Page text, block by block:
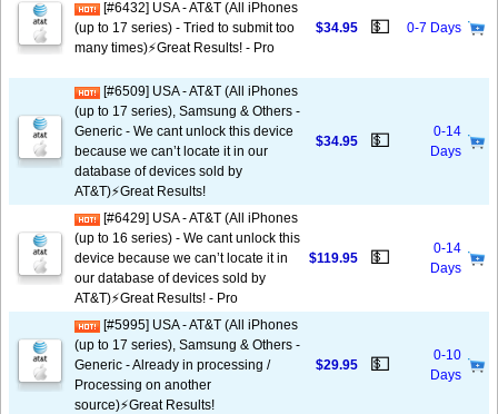
[#6432] USA - AT&T (All iPhones
(up to 17 series) - Tried to submit too
many times)⚡️Great Results! - Pro
$34.95 💵 0-7 Days
[#6509] USA - AT&T (All iPhones
(up to 17 series), Samsung & Others -
Generic - We cant unlock this device
because we can’t locate it in our
database of devices sold by
AT&T)⚡️Great Results!
$34.95 💵
0-14
Days
[#6429] USA - AT&T (All iPhones
(up to 16 series) - We cant unlock this
device because we can’t locate it in
our database of devices sold by
AT&T)⚡️Great Results! - Pro
$119.95 💵
0-14
Days
[#5995] USA - AT&T (All iPhones
(up to 17 series), Samsung & Others -
Generic - Already in processing /
Processing on another
source)⚡️Great Results!
$29.95 💵
0-10
Days